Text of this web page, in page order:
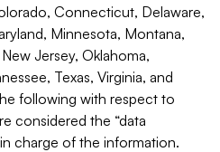
Connecticut, Delaware,
Minnesota, Montana,
Jersey, Oklahoma,
Texas, Virginia, and
following with respect to
considered the “data
charge of the information.